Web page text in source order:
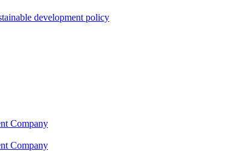
development policy
Company
Company